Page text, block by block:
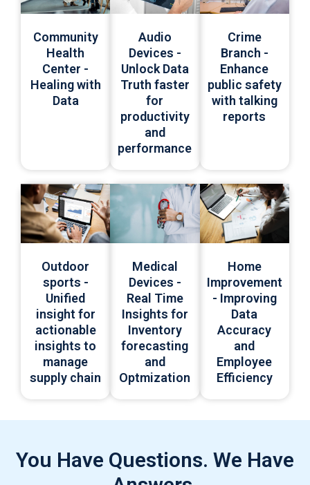
Community
Health
Center -
Healing with
Data
Audio
Devices -
Unlock Data
Truth faster
for
productivity
and
performance
Crime
Branch -
Enhance
public safety
with talking
reports
Outdoor
sports -
Unified
insight for
actionable
insights to
manage
supply chain
Medical
Devices -
Real Time
Insights for
Inventory
forecasting
and
Optmization
Home
Improvement
- Improving
Data
Accuracy
and
Employee
Efficiency
You Have Questions. We Have